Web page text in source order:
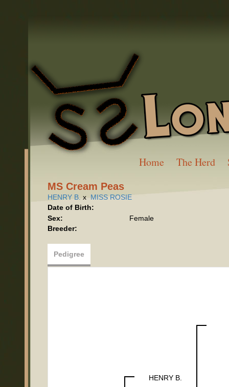
Home The Herd
MS Cream Peas
HENRY B. x MISS ROSIE
Date of Birth:
Sex:
Female
Breeder:
Pedigree
HENRY B.